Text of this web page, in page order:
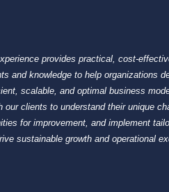
provides practical, cost-
and knowledge to help organizations
scalable, and optimal business
our clients to understand their unique
for improvement, and implement
sustainable growth and operational